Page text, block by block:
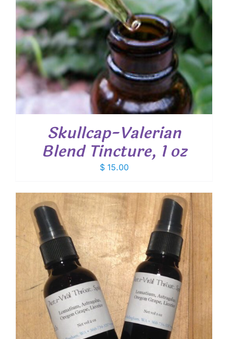
Skullcap-Valerian
Blend Tincture, 1 oz
$15.00